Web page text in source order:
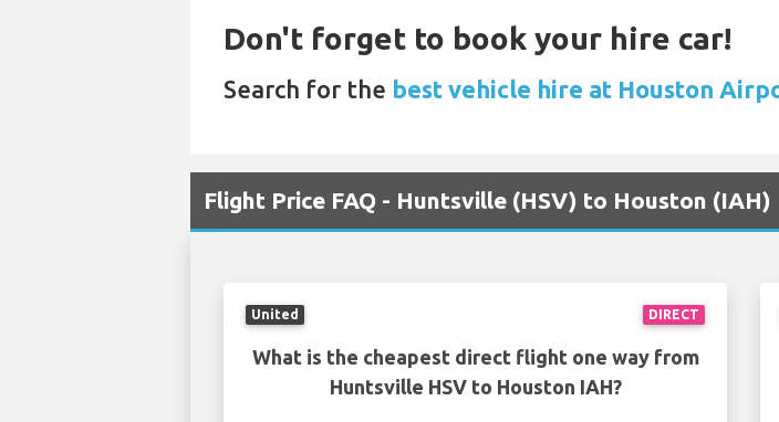
Don't forget to book your hire car!
Search for the best vehicle hire at Houston
Flight Price FAQ - Huntsville (HSV) to Houston (IAH)
DIRECT
United
What is the cheapest direct flight one way from
Huntsville HSV to Houston IAH?